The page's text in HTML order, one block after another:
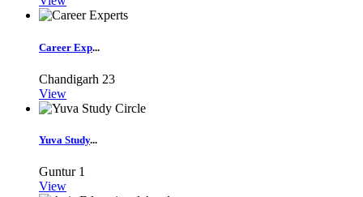
Career Exp...
Chandigarh 23
View
Yuva Study...
Guntur 1
View